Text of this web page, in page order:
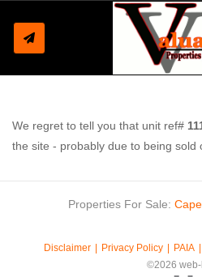
We regret to tell you that unit ref#
the site - probably due to being sold
Properties For Sale:
Disclaimer Privacy Policy PAIA
©2026